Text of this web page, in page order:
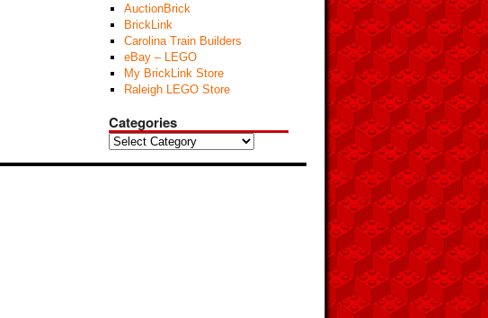
AuctionBrick
BrickLink
Carolina Train Builders
eBay – LEGO
My BrickLink Store
Raleigh LEGO Store
Categories
Categories